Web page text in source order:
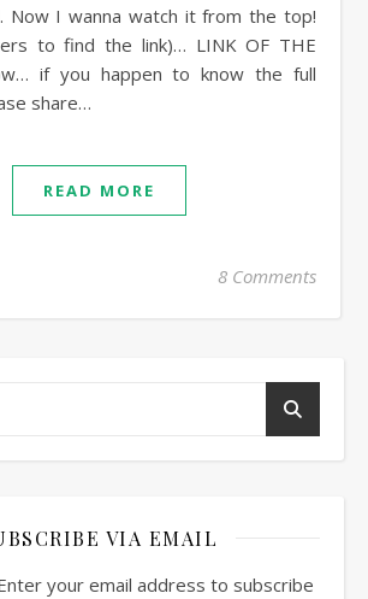
Now I wanna watch it from the top!
to find the link)… LINK OF THE
if you happen to know the full
share…
READ MORE
8 Comments
VIA EMAIL
your email address to subscribe